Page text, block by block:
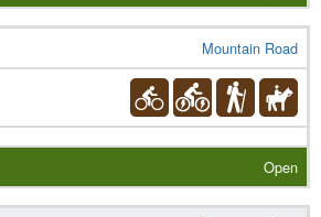
Mountain Road
Open